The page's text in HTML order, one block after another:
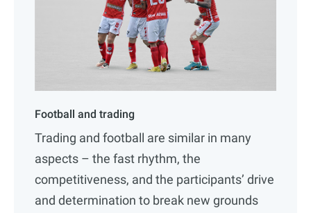
Football and trading
Trading and football are similar in many
aspects – the fast rhythm, the
competitiveness, and the participants’ drive
and determination to break new grounds